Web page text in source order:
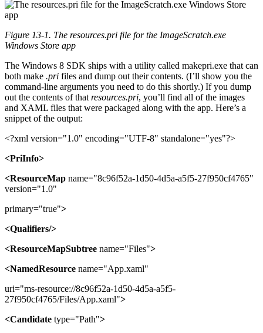
Figure 13-1. The resources.pri file for the ImageScratch.exe
Windows Store app
The Windows 8 SDK ships with a utility called makepri.exe that can
both make .pri files and dump out their contents. (I’ll show you the
command-line arguments you need to do this shortly.) If you dump
out the contents of that resources.pri, you’ll find all of the images
and XAML files that were packaged along with the app. Here’s a
snippet of the output:
<?xml version="1.0" encoding="UTF-8" standalone="yes"?>
<PriInfo>
<ResourceMap name="8c96f52a-1d50-4d5a-a5f5-27f950cf4765"
version="1.0"
primary="true">
<Qualifiers/>
<ResourceMapSubtree name="Files">
<NamedResource name="App.xaml"
uri="ms-resource://8c96f52a-1d50-4d5a-a5f5-
27f950cf4765/Files/App.xaml">
<Candidate type="Path">